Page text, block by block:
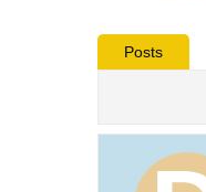
Posts